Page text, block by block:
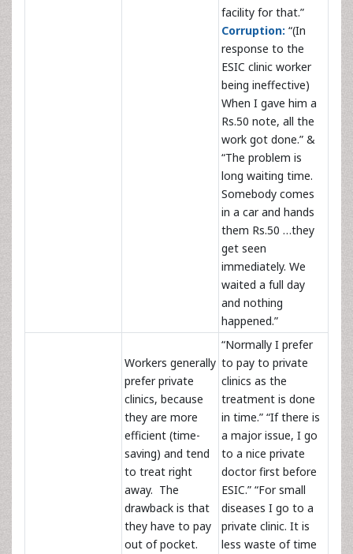
facility for that.”
Corruption: “(In
response to the
ESIC clinic worker
being ineffective)
When I gave him a
Rs.50 note, all the
work got done.” &
“The problem is
long waiting time.
Somebody comes
in a car and hands
them Rs.50 …they
get seen
immediately. We
waited a full day
and nothing
happened.”
Workers generally
prefer private
clinics, because
they are more
efficient (time-
saving) and tend
to treat right
away. The
drawback is that
they have to pay
out of pocket.
“Normally I prefer
to pay to private
clinics as the
treatment is done
in time.” “If there is
a major issue, I go
to a nice private
doctor first before
ESIC.” “For small
diseases I go to a
private clinic. It is
less waste of time